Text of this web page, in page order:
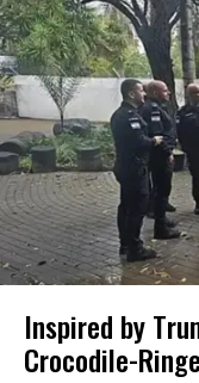
Inspired by
Crocodile-